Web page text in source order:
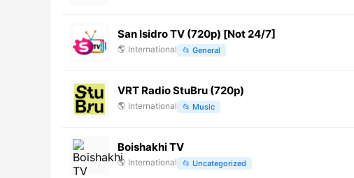
San Isidro TV (720p) [Not 24/7]
🌎 International 📂 General
VRT Radio StuBru (720p)
🌎 International 📂 Music
Boishakhi TV
🌎 International 📂 Uncategorized